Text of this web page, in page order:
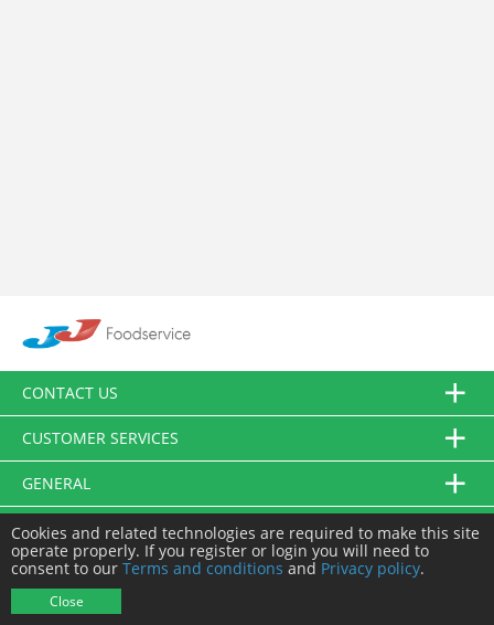
CONTACT US
CUSTOMER SERVICES
GENERAL
FOLLOW US
Cookies and related technologies are required to make this site
operate properly. If you register or login you will need to
consent to our Terms and conditions and Privacy policy.
Close